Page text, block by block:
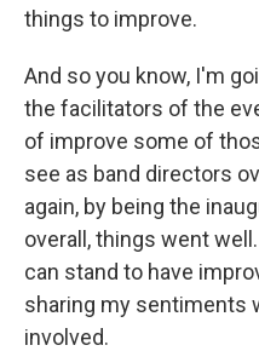
things to improve.
And so you know, I'm
the facilitators of the
of improve some of
see as band directors
again, by being the
overall, things went
can stand to have
sharing my sentiments
involved.